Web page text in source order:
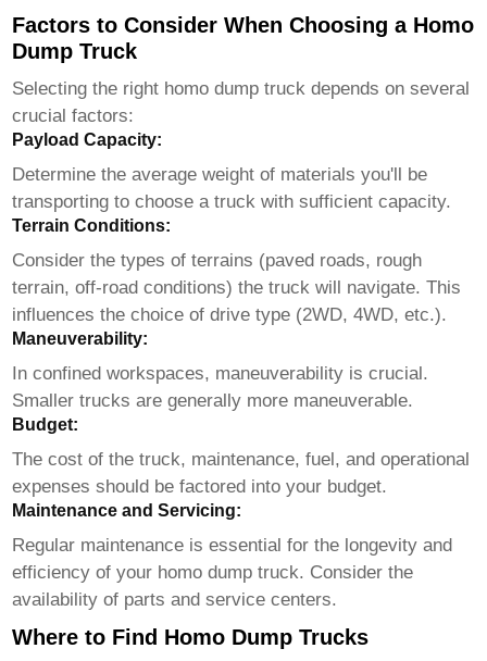
Factors to Consider When Choosing a Homo
Dump Truck
Selecting the right homo dump truck depends on several
crucial factors:
Payload Capacity:
Determine the average weight of materials you'll be
transporting to choose a truck with sufficient capacity.
Terrain Conditions:
Consider the types of terrains (paved roads, rough
terrain, off-road conditions) the truck will navigate. This
influences the choice of drive type (2WD, 4WD, etc.).
Maneuverability:
In confined workspaces, maneuverability is crucial.
Smaller trucks are generally more maneuverable.
Budget:
The cost of the truck, maintenance, fuel, and operational
expenses should be factored into your budget.
Maintenance and Servicing:
Regular maintenance is essential for the longevity and
efficiency of your homo dump truck. Consider the
availability of parts and service centers.
Where to Find Homo Dump Trucks